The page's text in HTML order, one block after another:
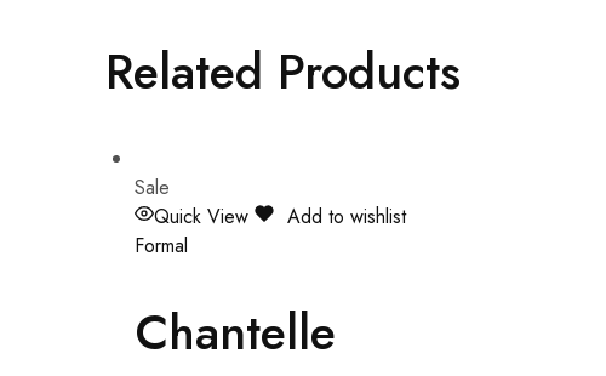
Related Products
Sale
Quick View
Add to wishlist
Formal
Chantelle